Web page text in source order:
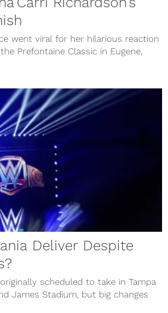
went viral for her hilarious reaction
Prefontaine Classic in Eugene,
Deliver Despite
scheduled to take in Tampa
James Stadium, but big changes